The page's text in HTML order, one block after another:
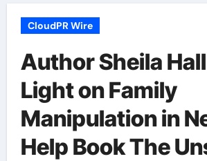
CloudPR Wire
Author Sheila
Light on Family
Manipulation in
Help Book The